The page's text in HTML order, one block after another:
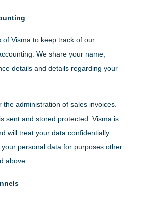
of Visma to keep track of our
We share your name,
details and details regarding your
administration of sales invoices.
sent and stored protected. Visma is
will treat your data confidentially.
personal data for purposes other
above.